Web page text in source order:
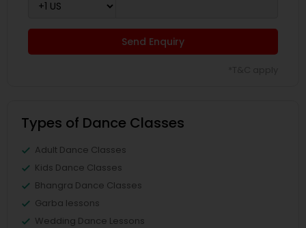
Send Enquiry
Types of Dance Classes
Adult Dance Classes
Kids Dance Classes
Bhangra Dance Classes
Garba lessons
Wedding Dance Lessons